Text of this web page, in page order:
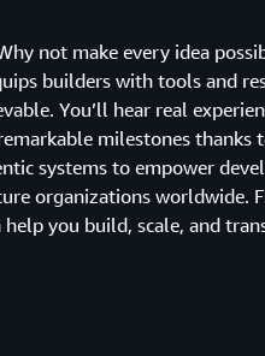
not make every idea
builders with tools and
You’ll hear real
milestones thanks
systems to empower
organizations worldwide.
help you build, scale, and